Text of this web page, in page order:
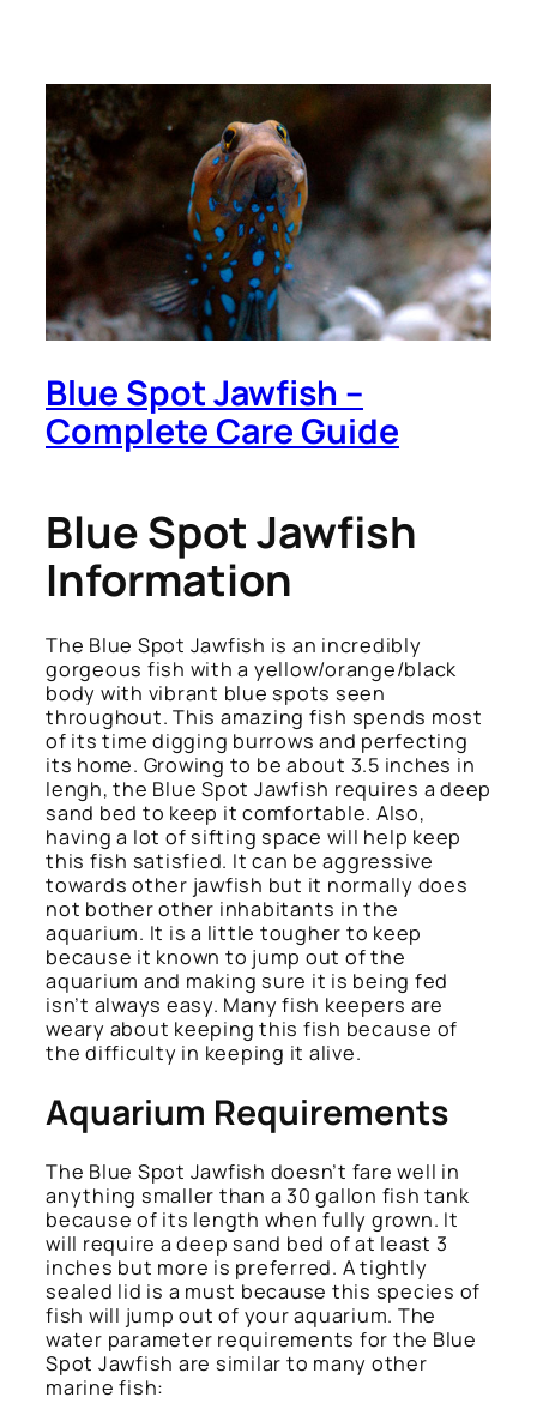
Blue Spot Jawfish –
Complete Care Guide
Blue Spot Jawfish
Information
The Blue Spot Jawfish is an incredibly
gorgeous fish with a yellow/orange/black
body with vibrant blue spots seen
throughout. This amazing fish spends most
of its time digging burrows and perfecting
its home. Growing to be about 3.5 inches in
lengh, the Blue Spot Jawfish requires a deep
sand bed to keep it comfortable. Also,
having a lot of sifting space will help keep
this fish satisfied. It can be aggressive
towards other jawfish but it normally does
not bother other inhabitants in the
aquarium. It is a little tougher to keep
because it known to jump out of the
aquarium and making sure it is being fed
isn’t always easy. Many fish keepers are
weary about keeping this fish because of
the difficulty in keeping it alive.
Aquarium Requirements
The Blue Spot Jawfish doesn’t fare well in
anything smaller than a 30 gallon fish tank
because of its length when fully grown. It
will require a deep sand bed of at least 3
inches but more is preferred. A tightly
sealed lid is a must because this species of
fish will jump out of your aquarium. The
water parameter requirements for the Blue
Spot Jawfish are similar to many other
marine fish: